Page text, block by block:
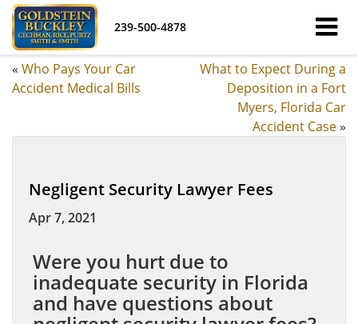
239-500-4878
« Who Pays Your Car
Accident Medical Bills
What to Expect During a
Deposition in a Fort
Myers, Florida Car
Accident Case»
Negligent Security Lawyer Fees
Apr 7, 2021
Were you hurt due to
inadequate security in Florida
and have questions about